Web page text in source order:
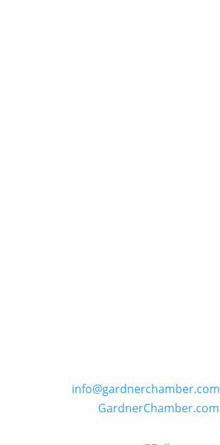
info@gardnerchamber.com
GardnerChamber.com